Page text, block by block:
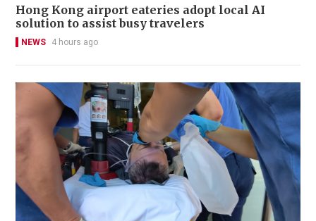
Hong Kong airport eateries adopt local AI
solution to assist busy travelers
NEWS 4 hours ago